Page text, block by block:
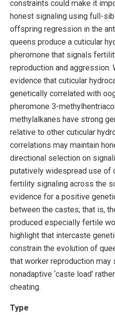
constraints could make it
honest signaling using full-
offspring regression in the ant
queens produce a cuticular
pheromone that signals
reproduction and
evidence that cuticular
genetically correlated with
pheromone 3-
methylalkanes have strong
relative to other cuticular
correlations may maintain
directional selection on
putatively widespread use of
fertility signaling across the
evidence for a positive
between the castes; that is,
produced especially fertile
highlight that intercaste
constrain the evolution of
that worker reproduction
nonadaptive ‘caste load’
cheating.
Type